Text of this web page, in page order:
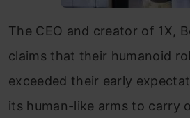
The CEO and creator of 1X,
claims that their humanoid
exceeded their early
its human-like arms to carry